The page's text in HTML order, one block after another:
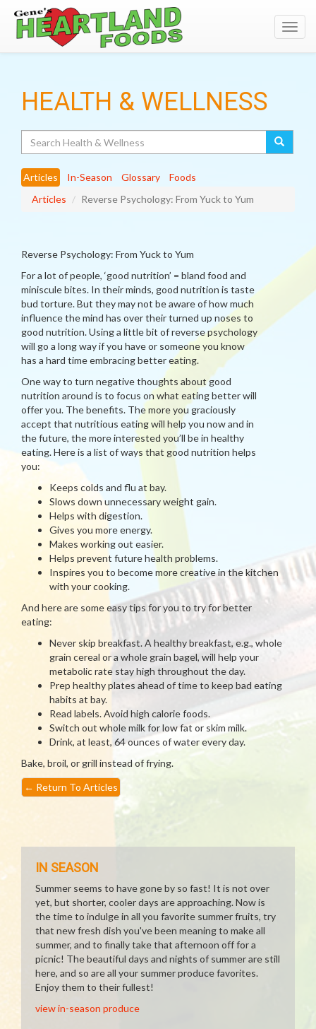
HEALTH & WELLNESS
Articles In-Season Glossary
Foods
Articles
Reverse Psychology: From Yuck to Yum
Reverse Psychology: From Yuck to Yum
For a lot of people, ‘good nutrition’ = bland food and
miniscule bites. In their minds, good nutrition is taste
bud torture. But they may not be aware of how much
influence the mind has over their turned up noses to
good nutrition. Using a little bit of reverse psychology
will go a long way if you have or someone you know
has a hard time embracing better eating.
One way to turn negative thoughts about good
nutrition around is to focus on what eating better will
offer you. The benefits. The more you graciously
accept that nutritious eating will help you now and in
the future, the more interested you’ll be in healthy
eating. Here is a list of ways that good nutrition helps
you:
Keeps colds and flu at bay.
Slows down unnecessary weight gain.
Helps with digestion.
Gives you more energy.
Makes working out easier.
Helps prevent future health problems.
Inspires you to become more creative in the kitchen
with your cooking.
And here are some easy tips for you to try for better
eating:
Never skip breakfast. A healthy breakfast, e.g., whole
grain cereal or a whole grain bagel, will help your
metabolic rate stay high throughout the day.
Prep healthy plates ahead of time to keep bad eating
habits at bay.
Read labels. Avoid high calorie foods.
Switch out whole milk for low fat or skim milk.
Drink, at least, 64 ounces of water every day.
Bake, broil, or grill instead of frying.
← Return To Articles
IN SEASON
Summer seems to have gone by so fast! It is not over
yet, but shorter, cooler days are approaching. Now is
the time to indulge in all you favorite summer fruits, try
that new fresh dish you've been meaning to make all
summer, and to finally take that afternoon off for a
picnic! The beautiful days and nights of summer are still
here, and so are all your summer produce favorites.
Enjoy them to their fullest!
view in-season produce